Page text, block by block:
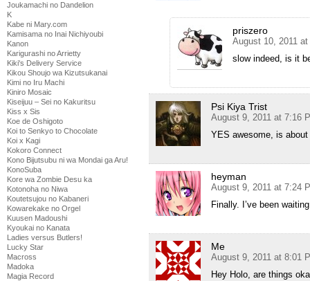
Joukamachi no Dandelion
K
Kabe ni Mary.com
Kamisama no Inai Nichiyoubi
Kanon
Karigurashi no Arrietty
Kiki's Delivery Service
Kikou Shoujo wa Kizutsukanai
Kimi no Iru Machi
Kiniro Mosaic
Kiseijuu – Sei no Kakuritsu
Kiss x Sis
Koe de Oshigoto
Koi to Senkyo to Chocolate
Koi x Kagi
Kokoro Connect
Kono Bijutsubu ni wa Mondai ga Aru!
KonoSuba
Kore wa Zombie Desu ka
Kotonoha no Niwa
Koutetsujou no Kabaneri
Kowarekake no Orgel
Kuusen Madoushi
Kyoukai no Kanata
Ladies versus Butlers!
Lucky Star
Macross
Madoka
Magia Record
priszero
August 10, 2011
slow indeed, is it
Psi Kiya Trist
August 9, 2011 at 7:16
YES awesome, is
heyman
August 9, 2011 at 7:24
Finally. I’ve been
Me
August 9, 2011 at 8:01
Hey Holo, are things